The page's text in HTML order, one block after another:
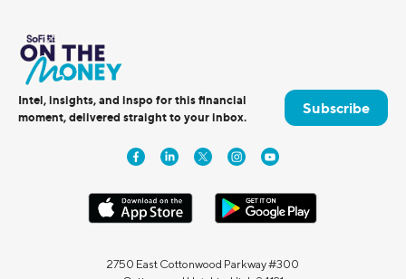
Intel, insights, and inspo for this financial
moment, delivered straight to your inbox.
Subscribe
2750 East Cottonwood Parkway #300